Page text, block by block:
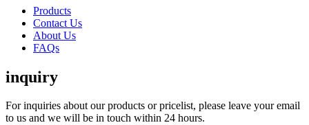
Products
Contact Us
About Us
FAQs
inquiry
For inquiries about our products or pricelist, please leave your email
to us and we will be in touch within 24 hours.